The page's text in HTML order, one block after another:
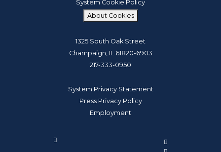
System Cookie Policy
About Cookies
1325 South Oak Street
Champaign, IL 61820-6903
217-333-0950
System Privacy Statement
Press Privacy Policy
Employment